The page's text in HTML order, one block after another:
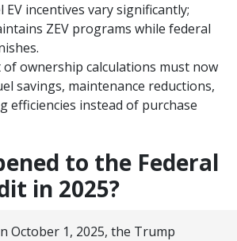
EV incentives vary significantly;
ZEV programs while federal
of ownership calculations must now
savings, maintenance reductions,
efficiencies instead of purchase
to the Federal
in 2025?
October 1, 2025, the Trump